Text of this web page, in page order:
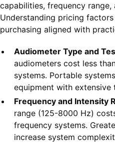
capabilities, frequency range,
Understanding pricing
purchasing aligned with
Audiometer Type and
audiometers cost less
systems. Portable
equipment with extensive
Frequency and Intensity
range (125-8000 Hz)
frequency systems.
increase system